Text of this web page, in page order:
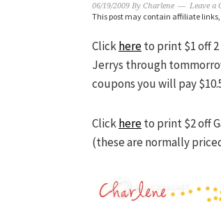
06/19/2009 By Charlene Leave a
This post may contain affiliate links,
Clickhereto print $1 off
Jerrys through
coupons you will pay
Clickhereto print $2 off
(these are normally